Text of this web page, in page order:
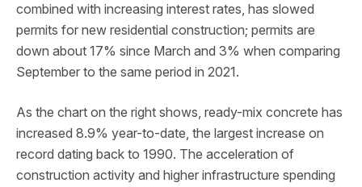
combined with increasing interest rates, has slowed
permits for new residential construction; permits are
down about 17% since March and 3% when comparing
September to the same period in 2021.
As the chart on the right shows, ready-mix concrete has
increased 8.9% year-to-date, the largest increase on
record dating back to 1990. The acceleration of
construction activity and higher infrastructure spending